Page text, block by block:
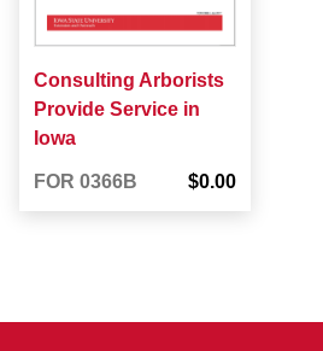
Consulting Arborists
Provide Service in
Iowa
FOR 0366B $0.00